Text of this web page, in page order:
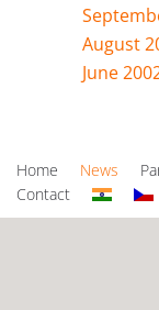
August
June
Home News
Contact